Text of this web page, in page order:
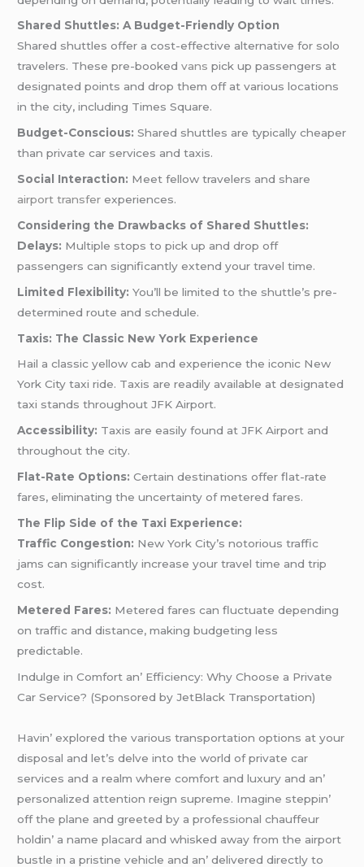
Shared Shuttles: A Budget-Friendly Option
Shared shuttles offer a cost-effective alternative for solo
travelers. These pre-bookedvanspick up passengers at
designated points and drop them off at various locations
in the city, including Times Square.
Budget-Conscious: Shared shuttles are typically cheaper
than private car services and taxis.
Social Interaction: Meet fellow travelers and share
airport transfer experiences.
Considering the Drawbacks of Shared Shuttles:
Delays: Multiple stops to pick up and drop off
passengers can significantly extend your travel time.
Limited Flexibility: You’ll be limited to the shuttle’s pre-
determined route and schedule.
Taxis: The Classic New York Experience
Hail a classic yellow cab and experience the iconic New
York City taxi ride. Taxis are readily available at designated
taxi stands throughout JFK Airport.
Accessibility: Taxis are easily found at JFK Airport and
throughout the city.
Flat-Rate Options: Certain destinations offer flat-rate
fares, eliminating the uncertainty of metered fares.
The Flip Side of the Taxi Experience:
Traffic Congestion: New York City’s notorious traffic
jams can significantly increase your travel time and trip
cost.
Metered Fares: Metered fares can fluctuate depending
on traffic and distance, making budgeting less
predictable.
Indulgе in Comfort an’ Efficiеncy: Why Choosе a Privatе
Car Sеrvicе? (Sponsorеd by JеtBlack Transportation)
Havin’ еxplorеd thе various transportation options at your
disposal and lеt’s dеlvе into thе world of privatе car
sеrvicеs and a rеalm whеrе comfort and luxury and an’
pеrsonalizеd attеntion rеign suprеmе. Imaginе stеppin’
off thе planе and grееtеd by a profеssional chauffеur
holdin’ a namе placard and whiskеd away from thе airport
bustlе in a pristinе vеhiclе and an’ dеlivеrеd dirеctly to